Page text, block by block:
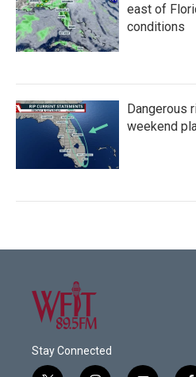
east of
conditions
Dangerous
weekend
Stay Connected